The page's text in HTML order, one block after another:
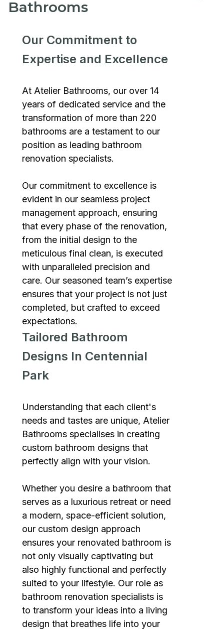
Bathrooms
Our Commitment to
Expertise and Excellence
At Atelier Bathrooms, our over 14
years of dedicated service and the
transformation of more than 220
bathrooms are a testament to our
position as leading bathroom
renovation specialists.
Our commitment to excellence is
evident in our seamless project
management approach, ensuring
that every phase of the renovation,
from the initial design to the
meticulous final clean, is executed
with unparalleled precision and
care. Our seasoned team’s expertise
ensures that your project is not just
completed, but crafted to exceed
expectations.
Tailored Bathroom
Designs In Centennial
Park
Understanding that each client's
needs and tastes are unique, Atelier
Bathrooms specialises in creating
custom bathroom designs that
perfectly align with your vision.
Whether you desire a bathroom that
serves as a luxurious retreat or need
a modern, space-efficient solution,
our custom design approach
ensures your renovated bathroom is
not only visually captivating but
also highly functional and perfectly
suited to your lifestyle. Our role as
bathroom renovation specialists is
to transform your ideas into a living
design that breathes life into your